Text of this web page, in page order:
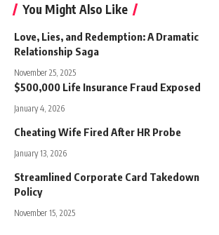
You Might Also Like
Love, Lies, and Redemption: A Dramatic
Relationship Saga
November 25, 2025
$500,000 Life Insurance Fraud Exposed
January 4, 2026
Cheating Wife Fired After HR Probe
January 13, 2026
Streamlined Corporate Card Takedown
Policy
November 15, 2025